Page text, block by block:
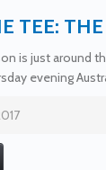
TEE:
is just around
evening